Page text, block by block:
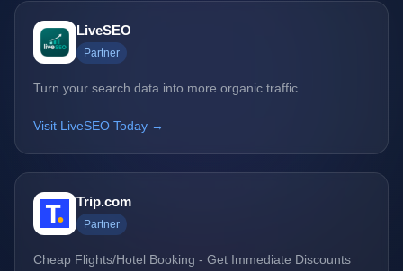
LiveSEO
Partner
Turn your search data into more organic traffic
Visit LiveSEO Today →
Trip.com
Partner
Cheap Flights/Hotel Booking - Get Immediate Discounts